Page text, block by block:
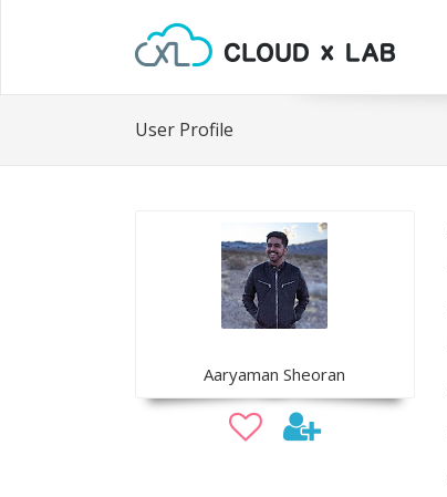
User Profile
Aaryaman Sheoran